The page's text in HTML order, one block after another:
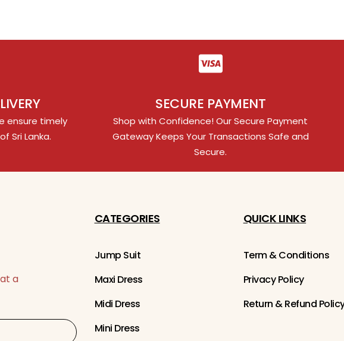
ensure timely
Sri Lanka.
SECURE PAYMENT
Shop with Confidence! Our Secure Payment
Gateway Keeps Your Transactions Safe and
Secure.
a
CATEGORIES
Jump Suit
Maxi Dress
Midi Dress
Mini Dress
QUICK LINKS
Term & Conditions
Privacy Policy
Return & Refund